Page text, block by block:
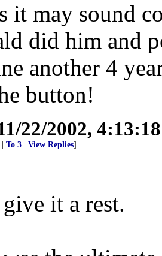
it may sound
did him and
another 4
button!
22/2002,
To 3 View Replies]
it a rest.